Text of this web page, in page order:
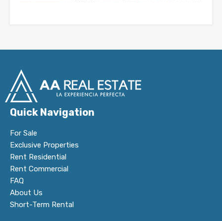
Quick Navigation
For Sale
Exclusive Properties
Rent Residential
Rent Commercial
FAQ
About Us
Short-Term Rental